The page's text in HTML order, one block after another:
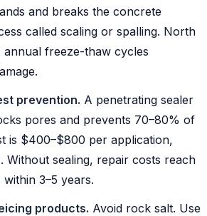
and breaks the concrete
called scaling or spalling. North
annual freeze-thaw cycles
prevention. A penetrating sealer
pores and prevents 70–80% of
is $400–$800 per application,
Without sealing, repair costs reach
3–5 years.
products. Avoid rock salt. Use